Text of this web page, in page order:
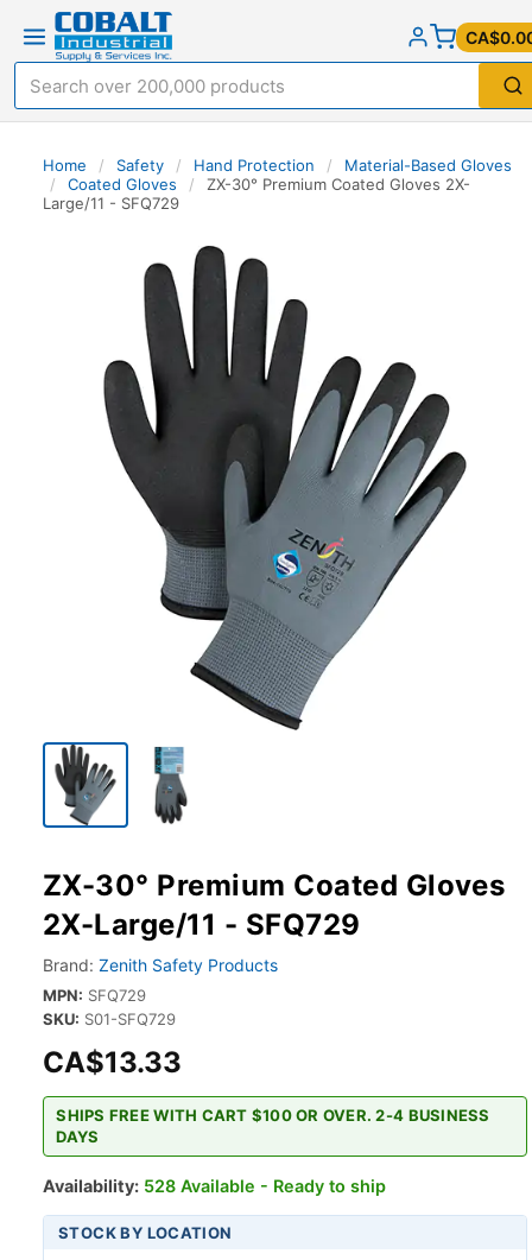
Home / Safety / Hand Protection /
Material-Based Gloves
/
Coated Gloves /
ZX-30° Premium Coated Gloves 2X-
Large/11 - SFQ729
ZX-30° Premium Coated Gloves
2X-Large/11 - SFQ729
Brand: Zenith Safety Products
MPN: SFQ729
SKU: S01-SFQ729
CA$13.33
SHIPS FREE WITH CART $100 OR OVER. 2-4 BUSINESS
DAYS
Availability: 528 Available - Ready to ship
STOCK BY LOCATION